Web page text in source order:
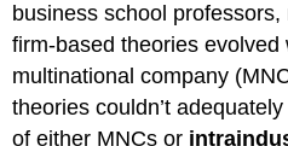
business school
firm-based theories
multinational company
theories couldn’t
of either MNCs or